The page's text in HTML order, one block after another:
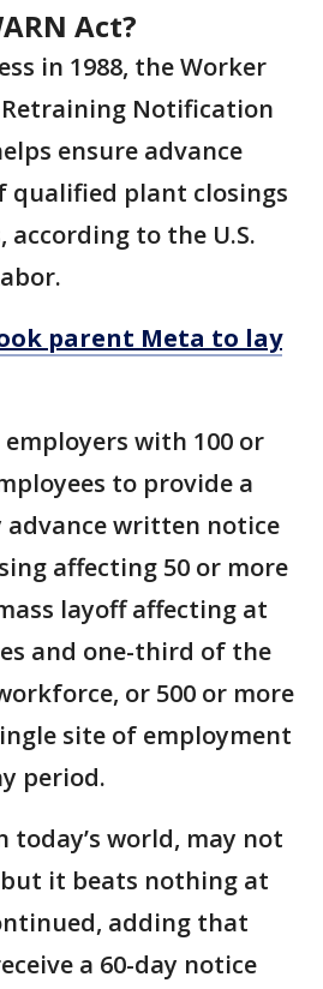
Act?
in 1988, the Worker
Notification
ensure advance
qualified plant closings
according to the U.S.
parent Meta to lay
with 100 or
to provide a
advance written notice
affecting 50 or more
layoff affecting at
and one-third of the
or 500 or more
site of employment
period.
today’s world, may not
it beats nothing at
adding that
a 60-day notice